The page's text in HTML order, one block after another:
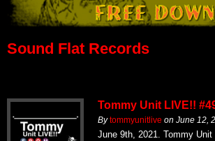
Sound Flat Records
Tommy Unit LIVE!!
Bytommyunitlive on June 12,
June 9th, 2021. Tommy